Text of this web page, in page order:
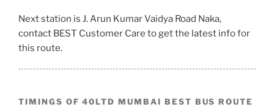
Next station is J. Arun Kumar Vaidya Road Naka,
contact BEST Customer Care to get the latest info for
this route.
TIMINGS OF 40LTD MUMBAI BEST BUS ROUTE